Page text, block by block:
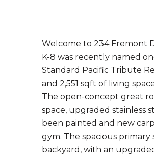
Welcome to 234 Fremont
K-8 was recently named
Standard Pacific Tribute
and 2,551 sqft of living
The open-concept great
space, upgraded stainless
been painted and new
gym. The spacious
backyard, with an